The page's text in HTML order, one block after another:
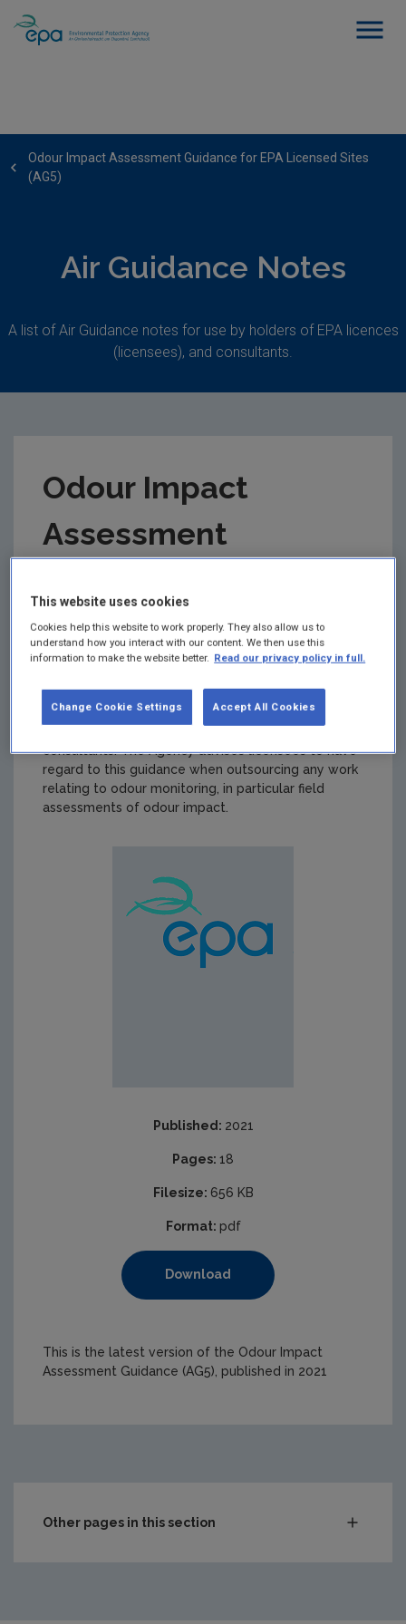
Odour Impact Assessment Guidance for EPA Licensed Sites
(AG5)
Air Guidance Notes
A list of Air Guidance notes for use by holders of EPA licences
(licensees), and consultants.
Odour Impact
Assessment
Licensed Sites (AG5)
Summary:This guidance note is intended for use
consultants. The Agency advises licensees to have
regard to this guidance when outsourcing any work
relating to odour monitoring, in particular field
assessments of odour impact.
Published: 2021
Pages: 18
Filesize: 656 KB
Format: pdf
Download
This is the latest version of the Odour Impact
Assessment Guidance (AG5), published in 2021
Other pages in this section
This website uses cookies
Cookies help this website to work properly. They also allow us to
understand how you interact with our content. We then use this
information to make the website better. Read our privacy policy in full.
Accept All Cookies
Change Cookie Settings